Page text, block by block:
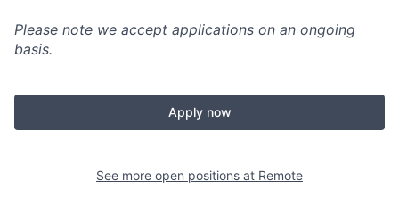
Please note we accept applications on an ongoing
basis.
Apply now
See more open positions at Remote